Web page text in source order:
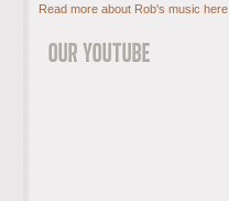
Read more about Rob's music here